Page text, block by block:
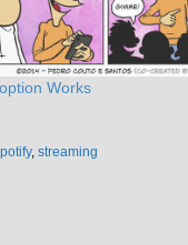
Works
, streaming